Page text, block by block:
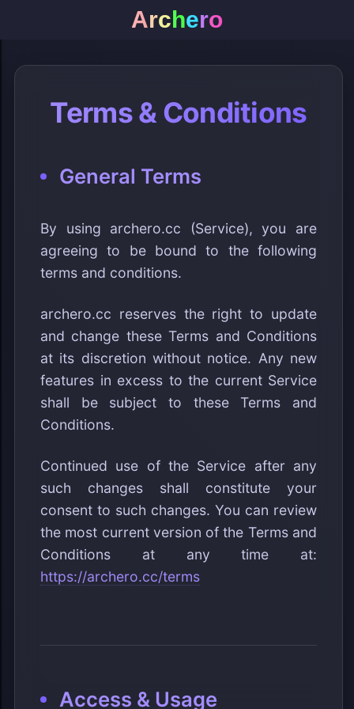
Archero
Terms & Conditions
General Terms
By using archero.cc (Service), you are
agreeing to be bound to the following
terms and conditions.
archero.cc reserves the right to update
and change these Terms and Conditions
at its discretion without notice. Any new
features in excess to the current Service
shall be subject to these Terms and
Conditions.
Continued use of the Service after any
such changes shall constitute your
consent to such changes. You can review
the most current version of the Terms and
Conditions at any time at:
https://archero.cc/terms
Access & Usage